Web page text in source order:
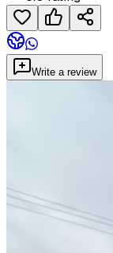
Write a review